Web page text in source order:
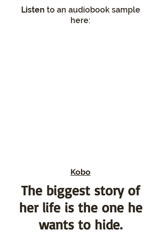
Listen to an audiobook sample
here:
Kobo
The biggest story of
her life is the one he
wants to hide.